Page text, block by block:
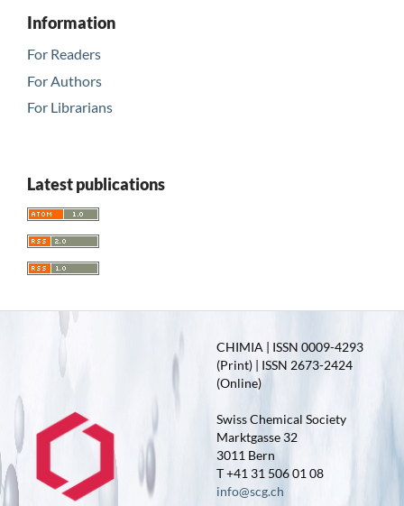
Information
For Readers
For Authors
For Librarians
Latest publications
CHIMIA | ISSN 0009-4293
(Print) | ISSN 2673-2424
(Online)
Swiss Chemical Society
Marktgasse 32
3011 Bern
T +41 31 506 01 08
info@scg.ch